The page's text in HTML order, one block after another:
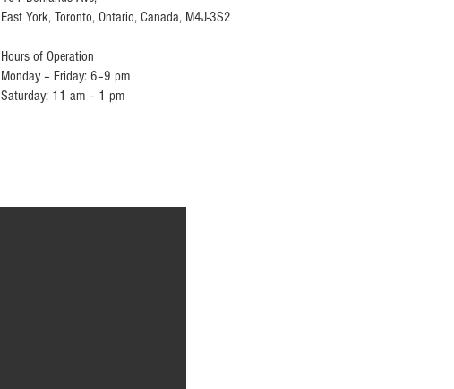
East York, Toronto, Ontario, Canada, M4J-3S2
Hours of Operation
Monday – Friday: 6–9 pm
Saturday: 11 am – 1 pm